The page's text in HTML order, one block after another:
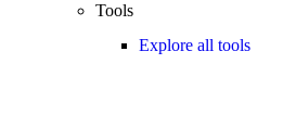
Tools
Explore all tools